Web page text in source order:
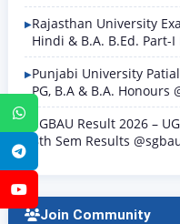
WhatsApp
Telegram
Rajasthan University
Hindi & B.A. B.Ed.
Punjabi University
PG, B.A & B.A.
SGBAU Result 2026 –
8th Sem Results
Join Community